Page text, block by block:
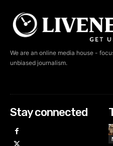
We are an online media house -
unbiased journalism.
Stay connected